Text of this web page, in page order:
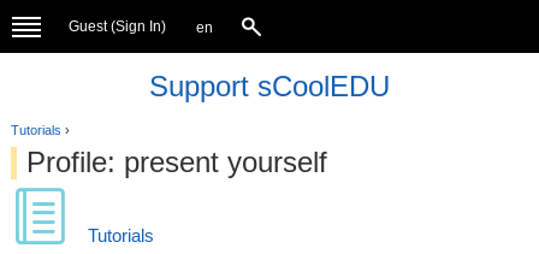
Guest (Sign In) en
Support sCoolEDU
Tutorials ›
Profile: present yourself
Tutorials